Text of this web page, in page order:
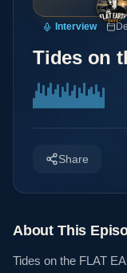
Interview
Tides on
Share
About This
Tides on the FLAT